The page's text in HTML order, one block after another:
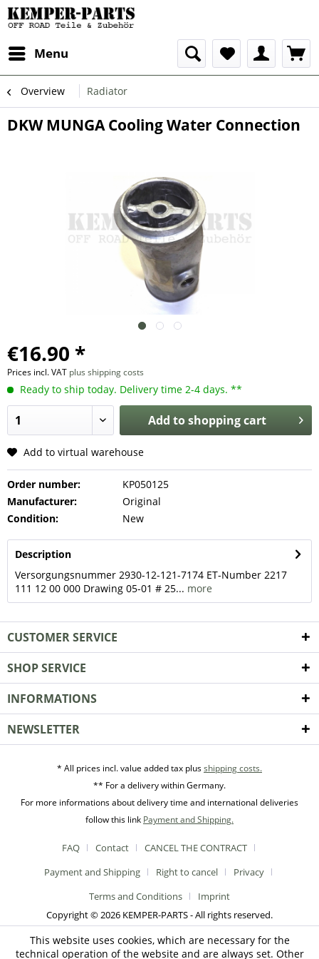
Menu
Overview Radiator
DKW MUNGA Cooling Water Connection
€16.90 *
Prices incl. VAT plus shipping costs
Ready to ship today. Delivery time 2-4 days. **
Add toshopping cart
Add to virtual warehouse
Order number:
KP050125
Manufacturer:
Original
Condition:
New
Description
Versorgungsnummer 2930-12-121-7174 ET-Number 2217
111 12 00 000 Drawing 05-01 # 25... more
CUSTOMER SERVICE
SHOP SERVICE
INFORMATIONS
NEWSLETTER
* All prices incl. value added tax plusshipping costs.
** For a delivery within Germany.
For more informations about delivery time and international deliveries
follow this link Payment and Shipping.
FAQ Contact
CANCEL THE CONTRACT
Payment and Shipping
Right to cancel
Privacy
Terms and Conditions
Imprint
Copyright © 2026 KEMPER-PARTS - All rights reserved.
This website uses cookies, which are necessary for the
technical operation of the website and are always set. Other